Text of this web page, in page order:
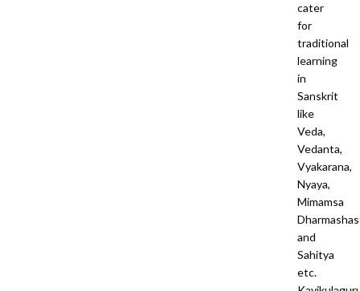
cater
for
traditional
learning
in
Sanskrit
like
Veda,
Vedanta,
Vyakarana,
Nyaya,
Mimamsa
and
Sahitya
etc.